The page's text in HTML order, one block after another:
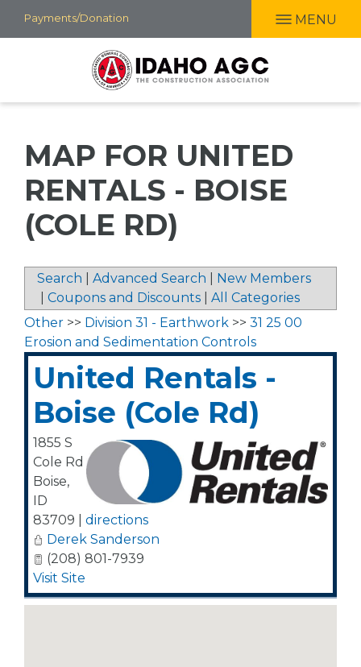
Skip
to
Payments/Donation MENU
MAP FOR UNITED
RENTALS - BOISE
(COLE RD)
Search Advanced Search
New Members
Coupons and Discounts
All Categories
Other >> Division 31 - Earthwork >> 31 25 00
Erosion and Sedimentation Controls
United Rentals -
Boise (Cole Rd)
1855 S
Cole Rd
Boise,
ID
83709
directions
Derek Sanderson
(208) 801-7939
Visit Site